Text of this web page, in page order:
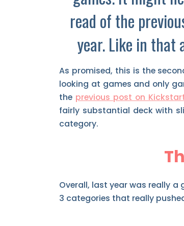
read of the
year. Like in that
As promised, this is the
looking at games and only
the previous post on
fairly substantial deck with
category.
Overall, last year was really a
3 categories that really